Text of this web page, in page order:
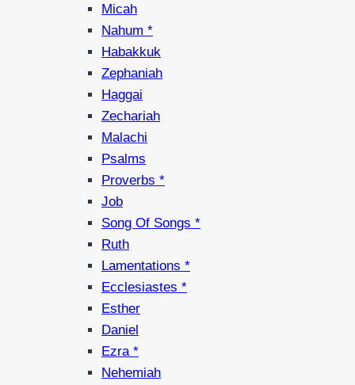
Micah
Nahum *
Habakkuk
Zephaniah
Haggai
Zechariah
Malachi
Psalms
Proverbs *
Job
Song Of Songs *
Ruth
Lamentations *
Ecclesiastes *
Esther
Daniel
Ezra *
Nehemiah